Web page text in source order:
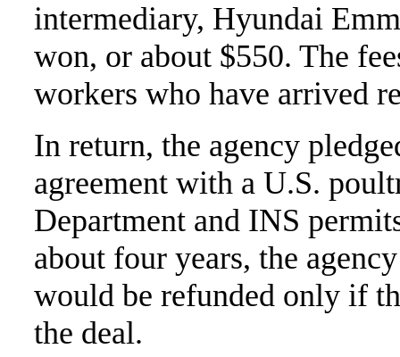
intermediary, Hyundai
won, or about $550. The
workers who have arrived
In return, the agency
agreement with a U.S.
Department and INS
about four years, the
would be refunded only if
the deal.